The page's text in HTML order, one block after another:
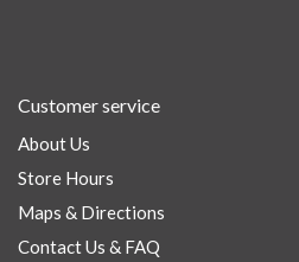
Customer service
About Us
Store Hours
Maps & Directions
Contact Us & FAQ